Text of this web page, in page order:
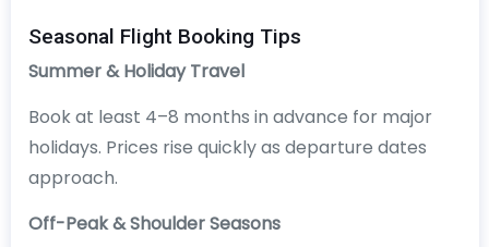
Seasonal Flight Booking Tips
Summer & Holiday Travel
Book at least 4–8 months in advance for major
holidays. Prices rise quickly as departure dates
approach.
Off-Peak & Shoulder Seasons